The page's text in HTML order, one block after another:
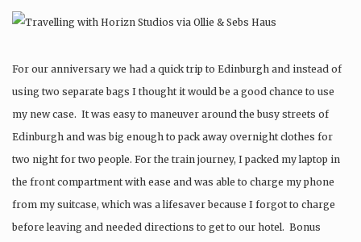
For our anniversary we had a quick trip to Edinburgh and instead of
using two separate bags I thought it would be a good chance to use
my new case. It was easy to maneuver around the busy streets of
Edinburgh and was big enough to pack away overnight clothes for
two night for two people. For the train journey, I packed my laptop in
the front compartment with ease and was able to charge my phone
from my suitcase, which was a lifesaver because I forgot to charge
before leaving and needed directions to get to our hotel. Bonus